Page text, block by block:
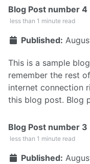
Blog Post number 4
less than 1 minute read
Published:
This is a sample
remember the rest
internet connection
this blog post. Blog
Blog Post number 3
less than 1 minute read
Published: